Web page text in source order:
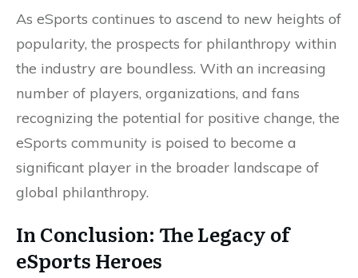
As eSports continues to ascend to new heights of
popularity, the prospects for philanthropy within
the industry are boundless. With an increasing
number of players, organizations, and fans
recognizing the potential for positive change, the
eSports community is poised to become a
significant player in the broader landscape of
global philanthropy.
In Conclusion: The Legacy of
eSports Heroes